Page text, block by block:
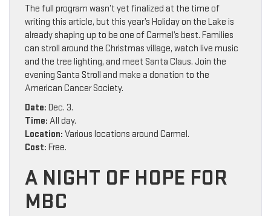
The full program wasn’t yet finalized at the time of
writing this article, but this year’s Holiday on the Lake is
already shaping up to be one of Carmel’s best. Families
can stroll around the Christmas village, watch live music
and the tree lighting, and meet Santa Claus. Join the
evening Santa Stroll and make a donation to the
American Cancer Society.
Date: Dec. 3.
Time: All day.
Location: Various locations around Carmel.
Cost: Free.
A NIGHT OF HOPE FOR
MBC